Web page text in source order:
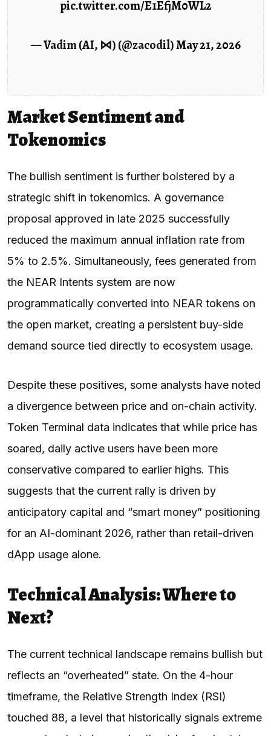
pic.twitter.com/E1EfjM0WL2
— Vadim (AI, ⋈) (@zacodil)May 21, 2026
Market Sentiment and
Tokenomics
The bullish sentiment is further bolstered by a
strategic shift in tokenomics. A governance
proposal approved in late 2025 successfully
reduced the maximum annual inflation rate from
5% to 2.5%. Simultaneously, fees generated from
the NEAR Intents system are now
programmatically converted into NEAR tokens on
the open market, creating a persistent buy-side
demand source tied directly to ecosystem usage.
Despite these positives, some analysts have noted
a divergence between price and on-chain activity.
Token Terminal data indicates that while price has
soared, daily active users have been more
conservative compared to earlier highs. This
suggests that the current rally is driven by
anticipatory capital and “smart money” positioning
for an AI-dominant 2026, rather than retail-driven
dApp usage alone.
Technical Analysis: Where to
Next?
The current technical landscape remains bullish but
reflects an “overheated” state. On the 4-hour
timeframe, the Relative Strength Index (RSI)
touched 88, a level that historically signals extreme